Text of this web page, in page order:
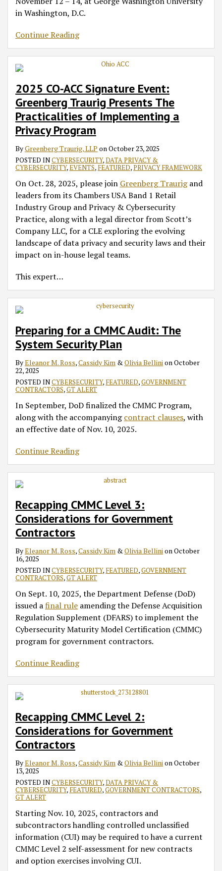
in Washington, D.C.
Continue Reading
Academy
2025 CO-ACC Signature Event:
Greenberg Traurig Presents The
Practicalities of Implementing a
Privacy Program
ByGreenberg Traurig, LLP onOctober 23, 2025
POSTED INCYBERSECURITY,DATA PRIVACY &
CYBERSECURITY,EVENTS, FEATURED,PRIVACY FRAMEWORK
On Oct. 28, 2025, please join Greenberg Traurigand
leaders from its Chambers USA Band 1 Retail
Industry Group and Privacy & Cybersecurity
Practice, along with a legal director from Scott’s
Company LLC, for a CLE exploring the evolving
landscape of data privacy and security laws and their
impact on in-house legal teams.
This expert…
Preparing for a CMMC Audit: The
System Security Plan
ByEleanor M. Ross,Cassidy Kim &Olivia BellinionOctober
22, 2025
POSTED INCYBERSECURITY, FEATURED,GOVERNMENT
CONTRACTORS,GT ALERT
In September, DoD finalized the CMMC Program,
along with the accompanyingcontract clauses, with
an effective date of Nov. 10, 2025.
Continue Reading
Recapping CMMC Level 3:
Considerations for Government
Contractors
ByEleanor M. Ross,Cassidy Kim &Olivia BellinionOctober
16, 2025
POSTED INCYBERSECURITY, FEATURED,GOVERNMENT
CONTRACTORS,GT ALERT
On Sept. 10, 2025, the Department Defense (DoD)
issued afinal rule amending the Defense Acquisition
Regulation Supplement (DFARS) to implement the
Cybersecurity Maturity Model Certification (CMMC)
program for government contractors.
Continue Reading
Recapping CMMC Level 2:
Considerations for Government
Contractors
ByEleanor M. Ross,Cassidy Kim &Olivia BellinionOctober
13, 2025
POSTED INCYBERSECURITY,DATA PRIVACY &
CYBERSECURITY, FEATURED,GOVERNMENT CONTRACTORS,
GT ALERT
Starting Nov. 10, 2025, contractors and
subcontractors handling controlled unclassified
information (CUI) may be required to have a current
CMMC Level 2 self-assessment for new contracts
and option exercises involving CUI.
Summary
Near-
Term
Action
Items